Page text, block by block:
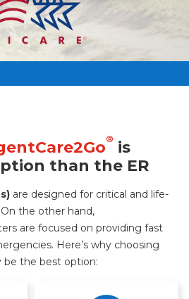
® is
than the ER
are designed for critical and life-
the other hand,
are focused on providing fast
Here’s why choosing
be the best option: